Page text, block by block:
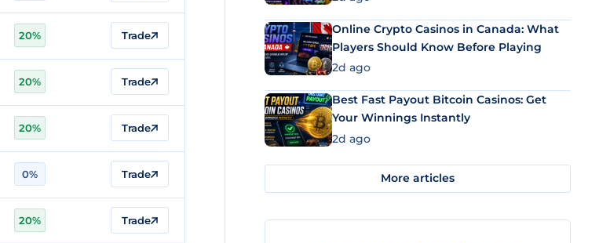
20% Trade
20% Trade
20% Trade
0% Trade
20% Trade
Online Crypto Casinos in Canada: What
Players Should Know Before Playing
2d ago
Best Fast Payout Bitcoin Casinos: Get
Your Winnings Instantly
2d ago
More articles